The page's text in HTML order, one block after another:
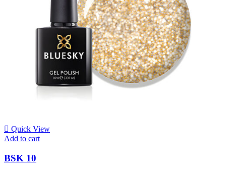
Quick View
Add to cart
BSK 10